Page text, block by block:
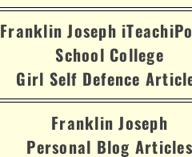
Franklin Joseph
School College
Girl Self Defence
Franklin Joseph
Personal Blog Articles